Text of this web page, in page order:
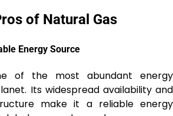
of Natural Gas
Energy Source
of the most abundant energy
Its widespread availability and
make it a reliable energy